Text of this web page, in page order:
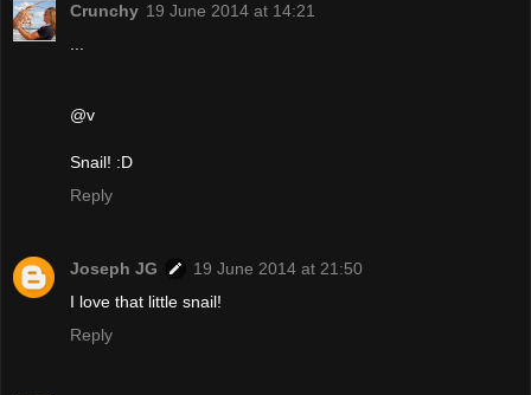
Crunchy 19 June 2014 at 14:21
...
@v
Snail! :D
Reply
Joseph JG
19 June 2014 at 21:50
I love that little snail!
Reply